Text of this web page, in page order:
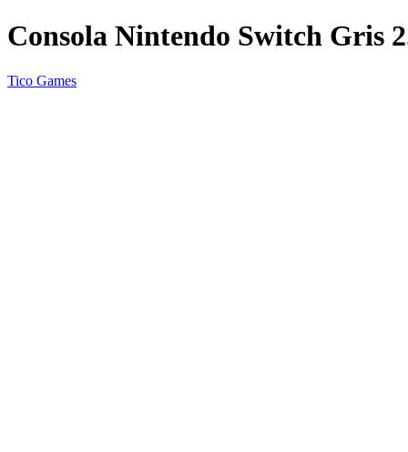
Consola Nintendo Switch Gris
Tico Games